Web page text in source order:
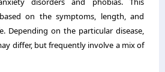
on the symptoms, length, and
Depending on the particular disease,
differ, but frequently involve a mix of